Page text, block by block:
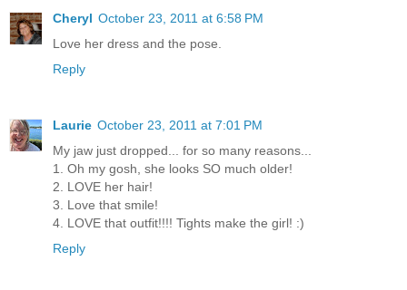
Cheryl October 23, 2011 at 6:58 PM
Love her dress and the pose.
Reply
Laurie October 23, 2011 at 7:01 PM
My jaw just dropped... for so many reasons...
1. Oh my gosh, she looks SO much older!
2. LOVE her hair!
3. Love that smile!
4. LOVE that outfit!!!! Tights make the girl! :)
Reply